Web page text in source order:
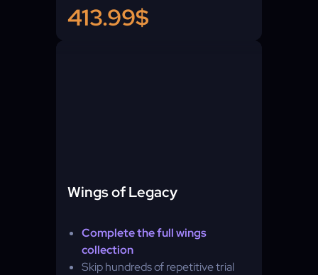
413.99$
Wings of Legacy
Complete the full wings
collection
Skip hundreds of repetitive trial